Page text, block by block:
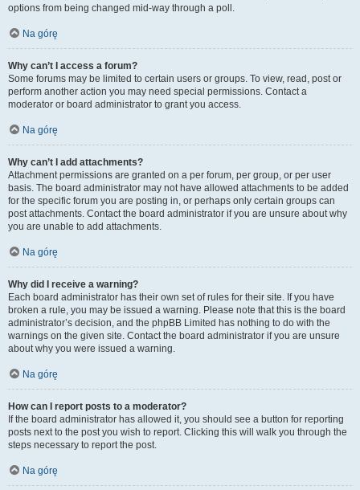
options from being changed mid-way through a poll.
Na górę
Why can’t I access a forum?
Some forums may be limited to certain users or groups. To view, read, post or
perform another action you may need special permissions. Contact a
moderator or board administrator to grant you access.
Na górę
Why can’t I add attachments?
Attachment permissions are granted on a per forum, per group, or per user
basis. The board administrator may not have allowed attachments to be added
for the specific forum you are posting in, or perhaps only certain groups can
post attachments. Contact the board administrator if you are unsure about why
you are unable to add attachments.
Na górę
Why did I receive a warning?
Each board administrator has their own set of rules for their site. If you have
broken a rule, you may be issued a warning. Please note that this is the board
administrator’s decision, and the phpBB Limited has nothing to do with the
warnings on the given site. Contact the board administrator if you are unsure
about why you were issued a warning.
Na górę
How can I report posts to a moderator?
If the board administrator has allowed it, you should see a button for reporting
posts next to the post you wish to report. Clicking this will walk you through the
steps necessary to report the post.
Na górę